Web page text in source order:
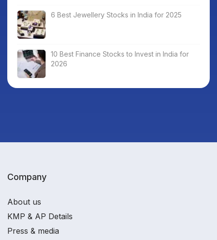
6 Best Jewellery Stocks in India for 2025
10 Best Finance Stocks to Invest in India for
2026
Company
About us
KMP & AP Details
Press & media